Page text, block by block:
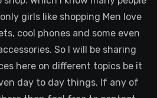
girls like shopping Men love
cool phones and some even
So I will be sharing
here on different topics be it
day to day things. If any of